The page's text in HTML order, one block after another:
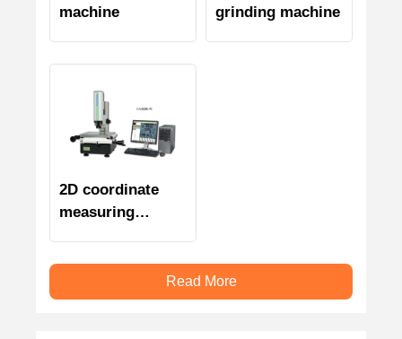
machine
grinding machine
2D coordinate
measuring
Read More